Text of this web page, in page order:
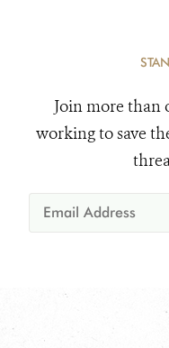
Join more
working to save